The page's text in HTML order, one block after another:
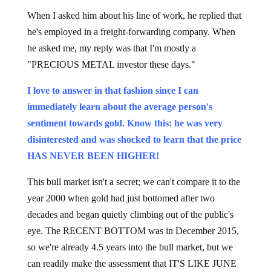
When I asked him about his line of work, he replied that
he's employed in a freight-forwarding company. When
he asked me, my reply was that I'm mostly a
"PRECIOUS METAL investor these days."
I love to answer in that fashion since I can
immediately learn about the average person's
sentiment towards gold. Know this: he was very
disinterested and was shocked to learn that the price
HAS NEVER BEEN HIGHER!
This bull market isn't a secret; we can't compare it to the
year 2000 when gold had just bottomed after two
decades and began quietly climbing out of the public's
eye. The RECENT BOTTOM was in December 2015,
so we're already 4.5 years into the bull market, but we
can readily make the assessment that IT'S LIKE JUNE